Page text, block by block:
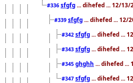
#336 sfgfg ... dihefed ... 12/13/
#339 sfgfg ... dihefed ... 12/
#342 sfgfg ... dihefed ...
#343 sfgfg ... dihefed ...
#345 ghghh ... dihefed ...
#347 sfgfg ... dihefed ...